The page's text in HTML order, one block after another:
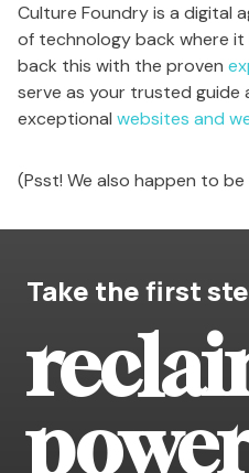
Culture Foundry is a digital
of technology back where it
back this with the proven
serve as your trusted guide
exceptional websites and
(Psst! We also happen to be
Take the first